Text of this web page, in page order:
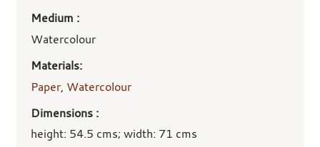
Medium :
Watercolour
Materials:
Paper, Watercolour
Dimensions :
height: 54.5 cms; width: 71 cms